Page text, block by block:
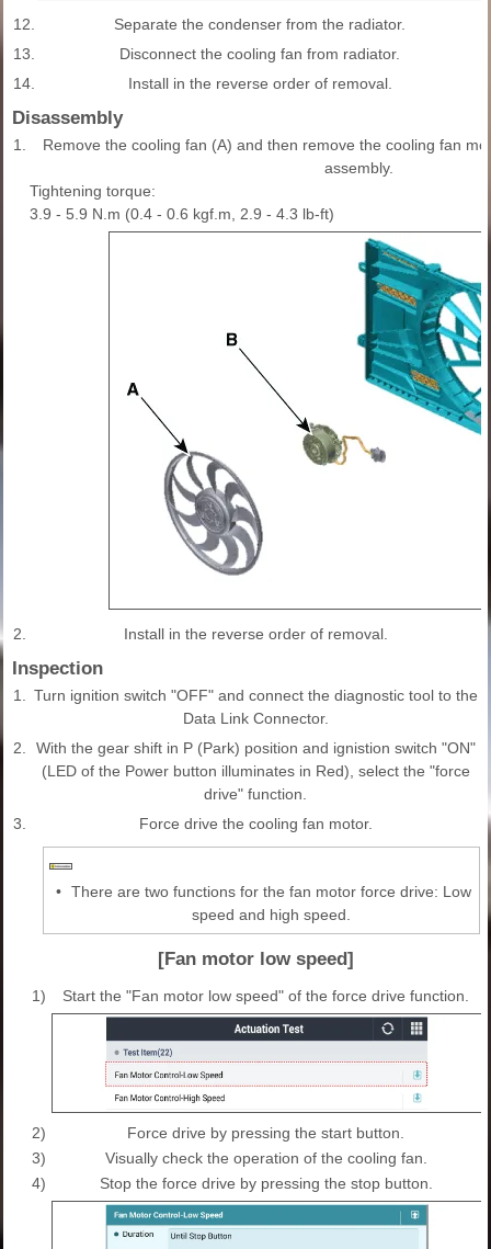
12.
Separate the condenser from the radiator.
13.
Disconnect the cooling fan from radiator.
14.
Install in the reverse order of removal.
Disassembly
1.
Remove the cooling fan (A) and then remove the cooling fan
assembly.
Tightening torque:
3.9 - 5.9 N.m (0.4 - 0.6 kgf.m, 2.9 - 4.3 lb-ft)
2. Install in the reverse order of removal.
Inspection
1. Turn ignition switch "OFF" and connect the diagnostic tool to the
Data Link Connector.
2.
With the gear shift in P (Park) position and ignistion switch "ON"
(LED of the Power button illuminates in Red), select the "force
drive" function.
3.
Force drive the cooling fan motor.
• There are two functions for the fan motor force drive: Low
speed and high speed.
[Fan motor low speed]
1) Start the "Fan motor low speed" of the force drive function.
2)
Force drive by pressing the start button.
3)
Visually check the operation of the cooling fan.
4)
Stop the force drive by pressing the stop button.